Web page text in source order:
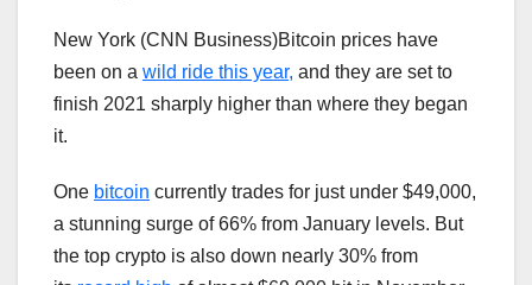
New York (CNN Business)Bitcoin prices have
been on a wild ride this year, and they are set to
finish 2021 sharply higher than where they began
it.
One bitcoin currently trades for just under $49,000,
a stunning surge of 66% from January levels. But
the top crypto is also down nearly 30% from